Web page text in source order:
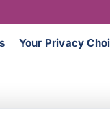
Your Privacy